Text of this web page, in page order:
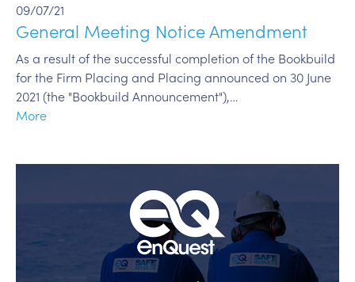
09/07/21
General Meeting Notice Amendment
As a result of the successful completion of the Bookbuild
for the Firm Placing and Placing announced on 30 June
2021 (the "Bookbuild Announcement"),…
More